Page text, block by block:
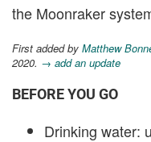
the Moonraker
First added by Matthew
2020. → add an update
BEFORE YOU GO
Drinking water: